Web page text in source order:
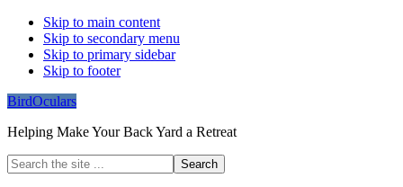
Skip to main content
Skip to secondary menu
Skip to primary sidebar
Skip to footer
BirdOculars
Helping Make Your Back Yard a Retreat
Search
the